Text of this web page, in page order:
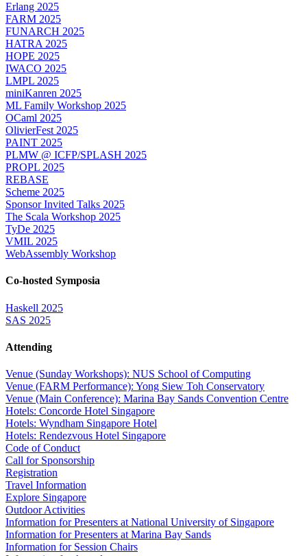
Erlang 2025
FARM 2025
FUNARCH 2025
HATRA 2025
HOPE 2025
IWACO 2025
LMPL 2025
miniKanren 2025
ML Family Workshop 2025
OCaml 2025
OlivierFest 2025
PAINT 2025
PLMW @ ICFP/SPLASH 2025
PROPL 2025
REBASE
Scheme 2025
Sponsor Invited Talks 2025
The Scala Workshop 2025
TyDe 2025
VMIL 2025
WebAssembly Workshop
Co-hosted Symposia
Haskell 2025
SAS 2025
Attending
Venue (Sunday Workshops): NUS School of Computing
Venue (FARM Performance): Yong Siew Toh Conservatory
Venue (Main Conference): Marina Bay Sands Convention Centre
Hotels: Concorde Hotel Singapore
Hotels: Wyndham Singapore Hotel
Hotels: Rendezvous Hotel Singapore
Code of Conduct
Call for Sponsorship
Registration
Travel Information
Explore Singapore
Outdoor Activities
Information for Presenters at National University of Singapore
Information for Presenters at Marina Bay Sands
Information for Session Chairs